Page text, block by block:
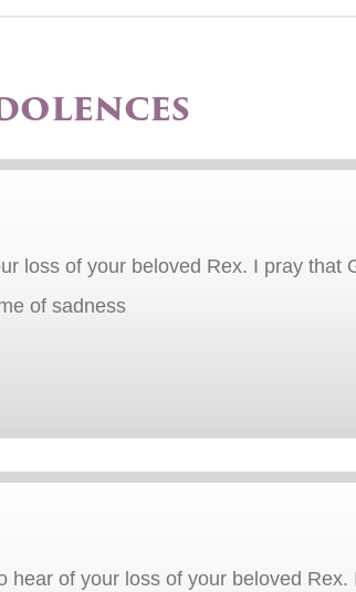
loss of your beloved Rex. I pray that
of sadness
hear of your loss of your beloved